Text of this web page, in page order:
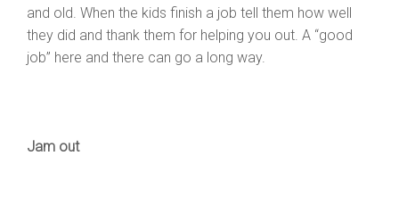
and old. When the kids finish a job tell them how well
they did and thank them for helping you out. A “good
job” here and there can go a long way.
Jam out